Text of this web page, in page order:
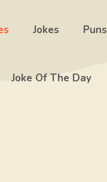
Jokes Puns
Joke Of The Day